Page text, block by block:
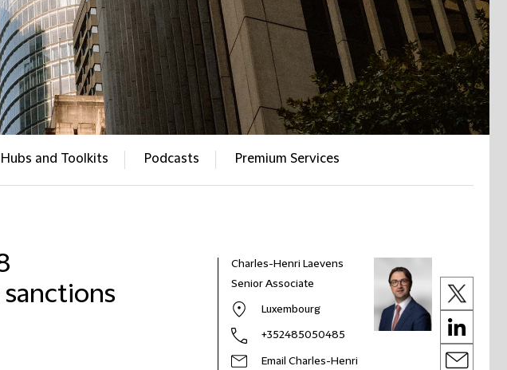
Hubs and Toolkits Podcasts Premium Services
sanctions
Charles-Henri Laevens
Senior Associate
Luxembourg
+352485050485
Email Charles-Henri